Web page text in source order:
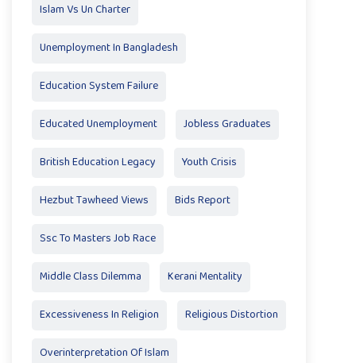
Islam Vs Un Charter
Unemployment In Bangladesh
Education System Failure
Educated Unemployment Jobless Graduates
British Education Legacy Youth Crisis
Hezbut Tawheed Views Bids Report
Ssc To Masters Job Race
Middle Class Dilemma Kerani Mentality
Excessiveness In Religion Religious Distortion
Overinterpretation Of Islam